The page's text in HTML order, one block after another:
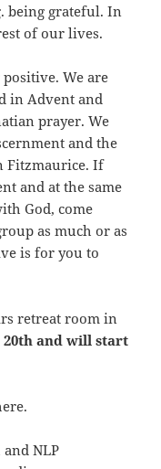
being grateful. In
of our lives.
We are
in Advent and
prayer. We
and the
Fitzmaurice. If
and at the same
God, come
as much or as
is for you to
retreat room in
20th and will start
NLP